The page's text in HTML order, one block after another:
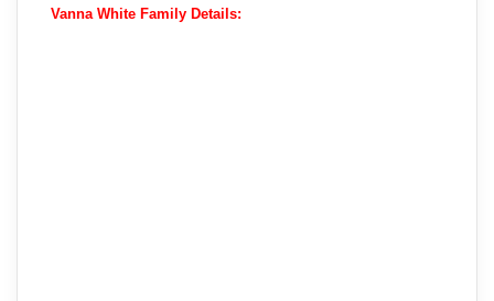
Vanna White Family Details: